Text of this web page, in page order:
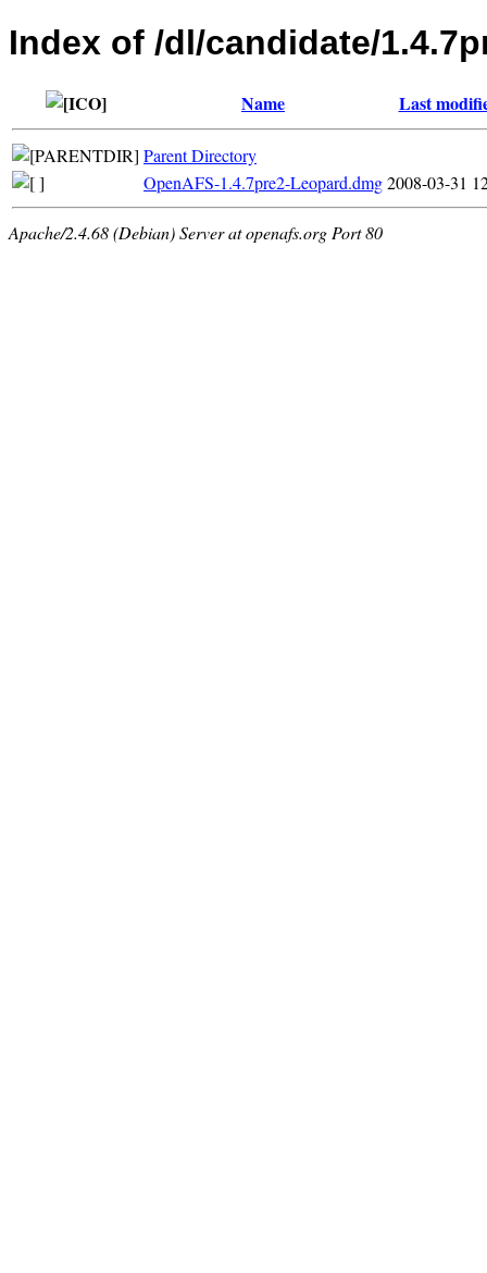
Index of /dl/candidate/
Name Last
Parent Directory
OpenAFS-1.4.7pre2-Leopard.dmg2008-03-31
Apache/2.4.68 (Debian) Server at openafs.org Port 80